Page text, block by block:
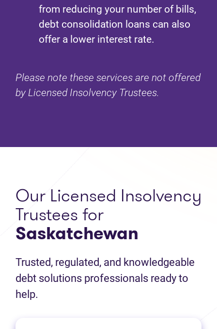
from reducing your number of bills,
debt consolidation loans can also
offer a lower interest rate.
Please note these services are not offered
by Licensed Insolvency Trustees.
Our Licensed Insolvency
Trustees for
Saskatchewan
Trusted, regulated, and knowledgeable
debt solutions professionals ready to
help.